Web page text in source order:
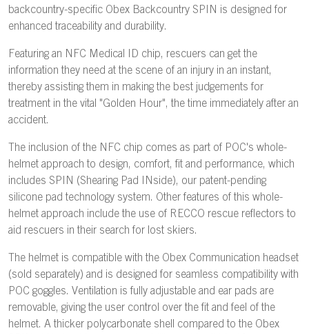
backcountry-specific Obex Backcountry SPIN is designed for
enhanced traceability and durability.
Featuring an NFC Medical ID chip, rescuers can get the
information they need at the scene of an injury in an instant,
thereby assisting them in making the best judgements for
treatment in the vital "Golden Hour", the time immediately after an
accident.
The inclusion of the NFC chip comes as part of POC's whole-
helmet approach to design, comfort, fit and performance, which
includes SPIN (Shearing Pad INside), our patent-pending
silicone pad technology system. Other features of this whole-
helmet approach include the use of RECCO rescue reflectors to
aid rescuers in their search for lost skiers.
The helmet is compatible with the Obex Communication headset
(sold separately) and is designed for seamless compatibility with
POC goggles. Ventilation is fully adjustable and ear pads are
removable, giving the user control over the fit and feel of the
helmet. A thicker polycarbonate shell compared to the Obex